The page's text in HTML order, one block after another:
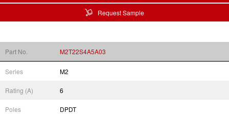
Request Sample
Part No. M2T22S4A5A03
Series M2
Rating (A) 6
Poles DPDT